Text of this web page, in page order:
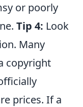
or poorly
Tip 4: Look
Many
copyright
prices. If a